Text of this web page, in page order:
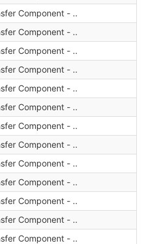
Component - ..
Component - ..
Component - ..
Component - ..
Component - ..
Component - ..
Component - ..
Component - ..
Component - ..
Component - ..
Component - ..
Component - ..
Component - ..